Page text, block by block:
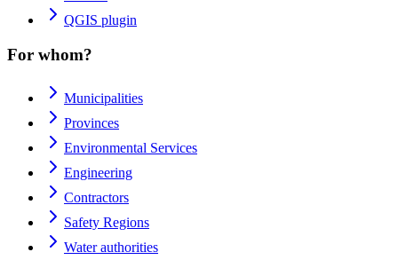
QGIS plugin
For whom?
Municipalities
Provinces
Environmental Services
Engineering
Contractors
Safety Regions
Water authorities